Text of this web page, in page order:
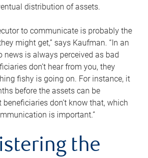
distribution of assets.
to communicate is probably the
might get,” says Kaufman. “In an
news is always perceived as bad
don’t hear from you, they
fishy is going on. For instance, it
before the assets can be
don’t know that, which
is important.”
the